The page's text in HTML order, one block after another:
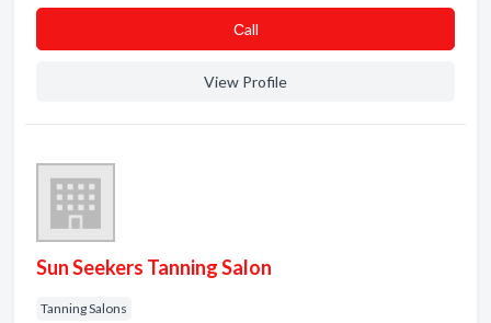
Сall
View Profile
Sun Seekers Tanning Salon
Tanning Salons